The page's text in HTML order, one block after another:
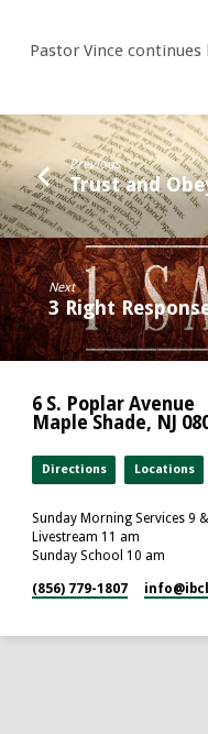
Pastor Vince
Previous
Trust and
Next
3 Right
6 S. Poplar Avenue
Maple Shade, NJ
Directions Locations
Sunday Morning Services 9
Livestream 11 am
Sunday School 10 am
(856) 779-1807